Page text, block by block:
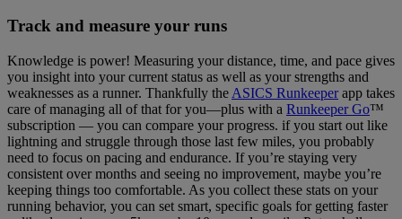
Track and measure your runs
Knowledge is power! Measuring your distance, time, and pace gives
you insight into your current status as well as your strengths and
weaknesses as a runner. Thankfully the ASICS Runkeeperapp takes
care of managing all of that for you—plus with a Runkeeper Go™
subscription — you can compare your progress. if you start out like
lightning and struggle through those last few miles, you probably
need to focus on pacing and endurance. If you’re staying very
consistent over months and seeing no improvement, maybe you’re
keeping things too comfortable. As you collect these stats on your
running behavior, you can set smart, specific goals for getting faster